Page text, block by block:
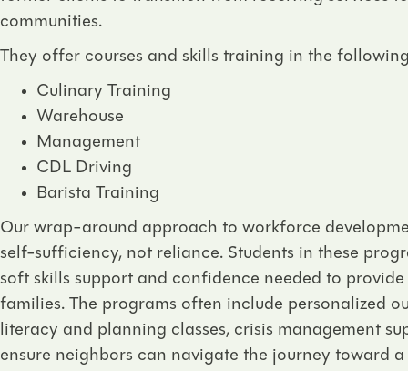
communities.
They offer courses and skills training in the
Culinary Training
Warehouse
Management
CDL Driving
Barista Training
Our wrap-around approach to workforce
self-sufficiency, not reliance. Students in these
soft skills support and confidence needed to
families. The programs often include personalized
literacy and planning classes, crisis management
ensure neighbors can navigate the journey toward